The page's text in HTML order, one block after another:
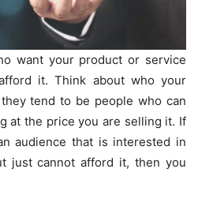
want your product or service
it. Think about who your
tend to be people who can
at the price you are selling it. If
audience that is interested in
just cannot afford it, then you